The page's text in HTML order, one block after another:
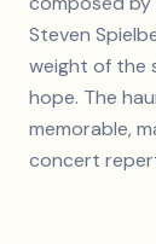
Steven
weight of the
hope. The
memorable,
concert